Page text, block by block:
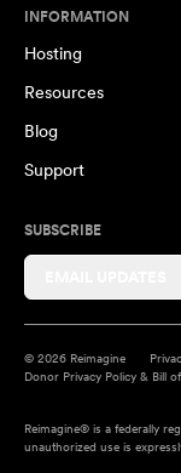
INFORMATION
Hosting
Resources
Blog
Support
SUBSCRIBE
© 2026 Reimagine
Donor Privacy Policy & Bill
Reimagine® is a federally
unauthorized use is